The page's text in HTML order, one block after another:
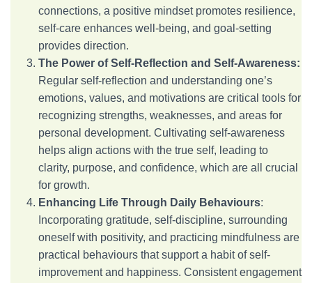
connections, a positive mindset promotes resilience,
self-care enhances well-being, and goal-setting
provides direction.
The Power of Self-Reflection and Self-Awareness:
Regular self-reflection and understanding one’s
emotions, values, and motivations are critical tools for
recognizing strengths, weaknesses, and areas for
personal development. Cultivating self-awareness
helps align actions with the true self, leading to
clarity, purpose, and confidence, which are all crucial
for growth.
Enhancing Life Through Daily Behaviours:
Incorporating gratitude, self-discipline, surrounding
oneself with positivity, and practicing mindfulness are
practical behaviours that support a habit of self-
improvement and happiness. Consistent engagement